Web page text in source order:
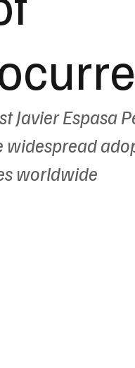
Javier Espasa
widespread
worldwide